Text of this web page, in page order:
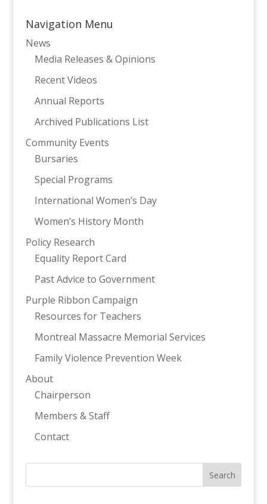
Navigation Menu
News
Media Releases & Opinions
Recent Videos
Annual Reports
Archived Publications List
Community Events
Bursaries
Special Programs
International Women’s Day
Women’s History Month
Policy Research
Equality Report Card
Past Advice to Government
Purple Ribbon Campaign
Resources for Teachers
Montreal Massacre Memorial Services
Family Violence Prevention Week
About
Chairperson
Members & Staff
Contact